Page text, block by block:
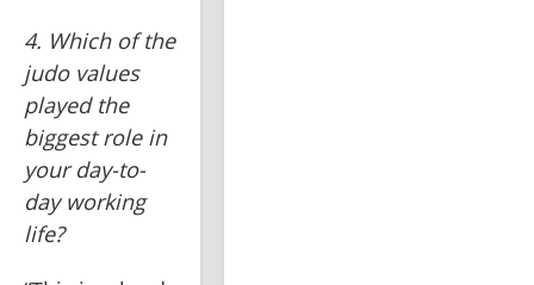
4. Which of the
judo values
played the
biggest role in
your day-to-
day working
life?